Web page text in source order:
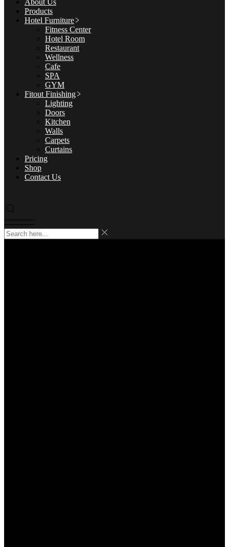
About Us
Products
Hotel Furniture
Fitness Center
Hotel Room
Restaurant
Wellness
Cafe
SPA
GYM
Fitout Finishing
Lighting
Doors
Kitchen
Walls
Carpets
Curtains
Pricing
Shop
Contact Us